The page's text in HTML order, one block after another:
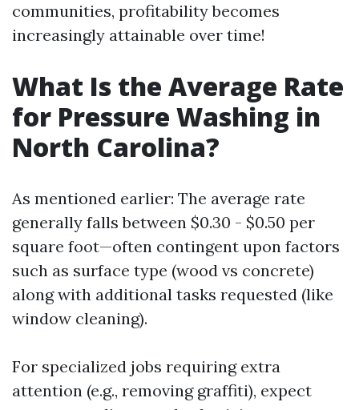
communities, profitability becomes
increasingly attainable over time!
What Is the Average Rate
for Pressure Washing in
North Carolina?
As mentioned earlier: The average rate
generally falls between $0.30 - $0.50 per
square foot—often contingent upon factors
such as surface type (wood vs concrete)
along with additional tasks requested (like
window cleaning).
For specialized jobs requiring extra
attention (e.g., removing graffiti), expect